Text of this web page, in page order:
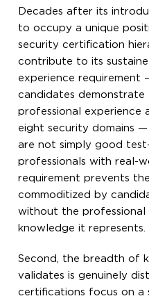
Decades after its
to occupy a unique
security certification
contribute to its
experience requirement
candidates demonstrate
professional
eight security domains —
are not simply good
professionals with real-
requirement prevents
commoditized by
without the
knowledge it represents.
Second, the breadth of
validates is genuinely
certifications focus on a